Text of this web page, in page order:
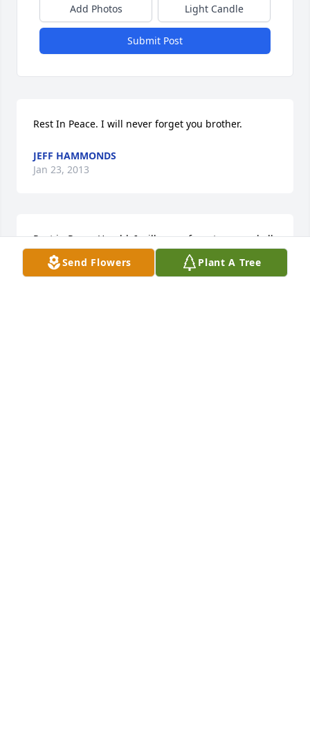
Send Flowers Plant A Tree
Add Photos Light Candle
Submit Post
Rest In Peace. I will never forget you brother.
JEFF HAMMONDS
Jan 23, 2013
Rest in Peace Harold. I will never forget you, and all
our good memories together. I will hold them in my
heart forever. I love you!!